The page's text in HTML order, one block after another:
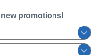
promotions!